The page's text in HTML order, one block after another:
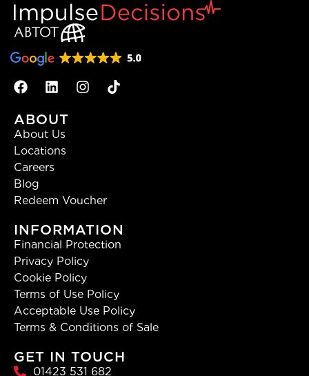
ABOUT
About Us
Locations
Careers
Blog
Redeem Voucher
INFORMATION
Financial Protection
Privacy Policy
Cookie Policy
Terms of Use Policy
Acceptable Use Policy
Terms & Conditions of Sale
GET IN TOUCH
01423 531 682